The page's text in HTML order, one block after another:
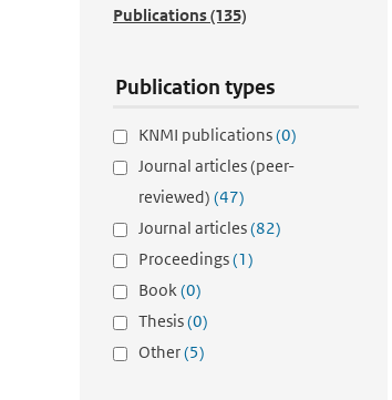
Publications(135)
Publication types
KNMI publications(0)
Journal articles (peer-
reviewed) (47)
Journal articles(82)
Proceedings(1)
Book(0)
Thesis(0)
Other(5)